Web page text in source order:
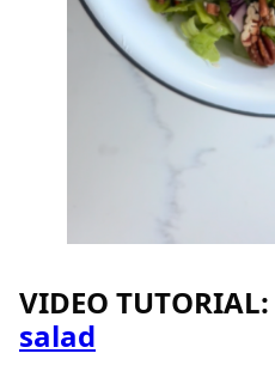
VIDEO TUTORIAL:
salad